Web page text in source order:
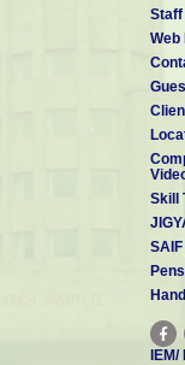
Staff
Web
Skill
SAIF
IEM/